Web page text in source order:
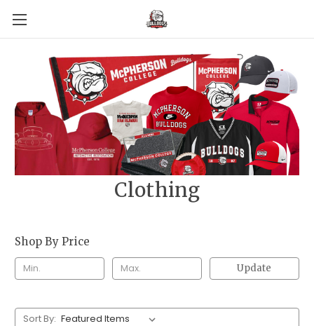
Clothing
Shop By Price
Update
Sort By: